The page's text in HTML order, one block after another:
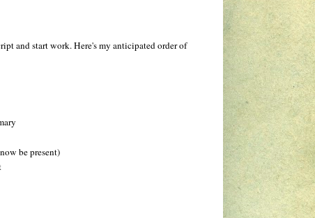
and start work. Here's my anticipated order of
be present)